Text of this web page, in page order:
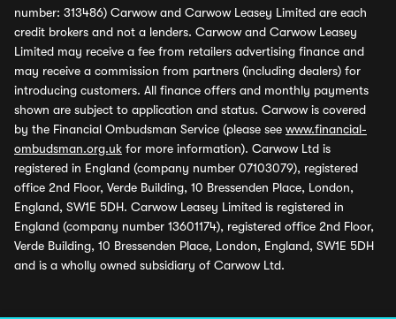
number: 313486) Carwow and Carwow Leasey Limited are each
credit brokers and not a lenders. Carwow and Carwow Leasey
Limited may receive a fee from retailers advertising finance and
may receive a commission from partners (including dealers) for
introducing customers. All finance offers and monthly payments
shown are subject to application and status. Carwow is covered
by the Financial Ombudsman Service (please see www.financial-
ombudsman.org.uk for more information). Carwow Ltd is
registered in England (company number 07103079), registered
office 2nd Floor, Verde Building, 10 Bressenden Place, London,
England, SW1E 5DH. Carwow Leasey Limited is registered in
England (company number 13601174), registered office 2nd Floor,
Verde Building, 10 Bressenden Place, London, England, SW1E 5DH
and is a wholly owned subsidiary of Carwow Ltd.